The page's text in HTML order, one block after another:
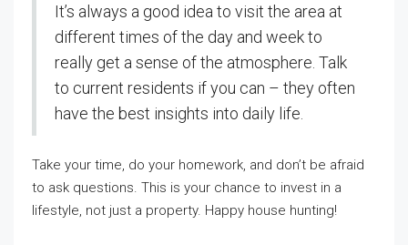
It’s always a good idea to visit the area at
different times of the day and week to
really get a sense of the atmosphere. Talk
to current residents if you can – they often
have the best insights into daily life.
Take your time, do your homework, and don’t be afraid
to ask questions. This is your chance to invest in a
lifestyle, not just a property. Happy house hunting!